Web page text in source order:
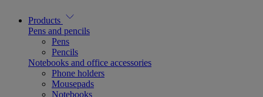
Products
Pens and pencils
Pens
Pencils
Notebooks and office accessories
Phone holders
Mousepads
Notebooks